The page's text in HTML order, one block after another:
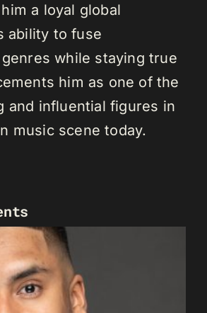
a loyal global
ability to fuse
while staying true
him as one of the
and influential figures in
music scene today.